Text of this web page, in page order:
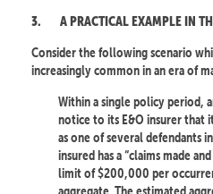
3. A PRACTICAL EXAMPLE IN
Consider the following scenario
increasingly common in an era of
Within a single policy period,
notice to its E&O insurer that
as one of several defendants
insured has a “claims made
limit of $200,000 per